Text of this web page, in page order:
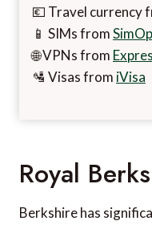
💶 Travel currency
📱 SIMs from
🌐 VPNs from
🛂 Visas from iVisa
Royal
Berkshire has